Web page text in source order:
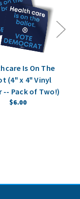
Is On The
(4" x 4" Vinyl
-- Pack of Two!)
$6.00